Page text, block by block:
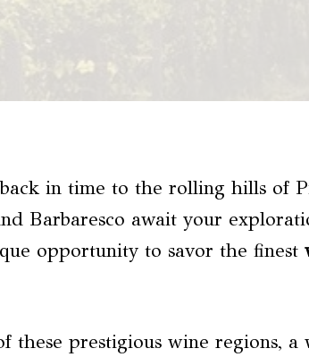
in time to the rolling hills of
Barbaresco await your
opportunity to savor the finest
these prestigious wine regions,